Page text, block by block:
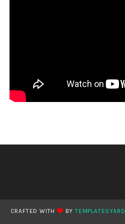
CRAFTED WITH BYTEMPLATESYARD